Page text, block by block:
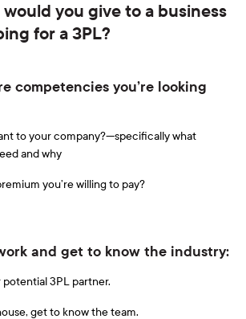
you give to a business
for a 3PL?
competencies you’re looking
to your company?—specifically what
and why
you’re willing to pay?
and get to know the industry:
potential 3PL partner.
get to know the team.